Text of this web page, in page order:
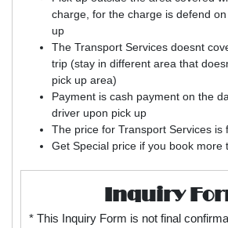
charge, for the charge is defend
up
The Transport Services doesnt
trip (stay in different area that
pick up area)
Payment is cash payment on the
driver upon pick up
The price for Transport Services is
Get Special price if you book more
Inquiry
* This Inquiry Form is not final